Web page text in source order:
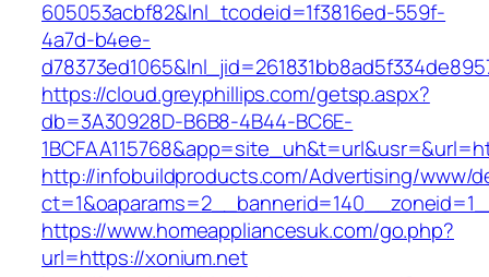
605053acbf82&lnl_tcodeid=1f3816ed-559f-
4a7d-b4ee-
https://cloud.greyphillips.com/getsp.aspx?
db=3A30928D-B6B8-4B44-BC6E-
http://infobuildproducts.com/Advertising/www/
https://www.homeappliancesuk.com/go.php?
url=https://xonium.net